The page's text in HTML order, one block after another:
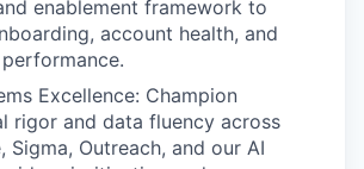
enablement framework to
account health, and
Excellence: Champion
rigor and data fluency across
Sigma, Outreach, and our AI